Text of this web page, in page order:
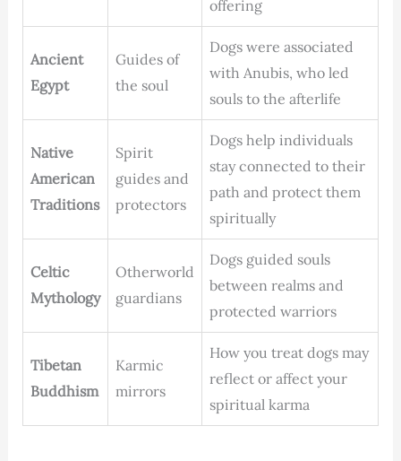
offering
Ancient
Egypt
Guides of
the soul
Dogs were associated
with Anubis, who led
souls to the afterlife
Native
American
Traditions
Spirit
guides and
protectors
Dogs help individuals
stay connected to their
path and protect them
spiritually
Celtic
Mythology
Otherworld
guardians
Dogs guided souls
between realms and
protected warriors
Tibetan
Buddhism
Karmic
mirrors
How you treat dogs may
reflect or affect your
spiritual karma